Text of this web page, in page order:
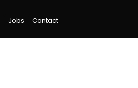
Jobs Contact